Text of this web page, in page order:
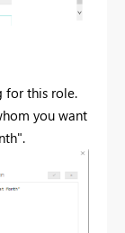
for this role.
you want